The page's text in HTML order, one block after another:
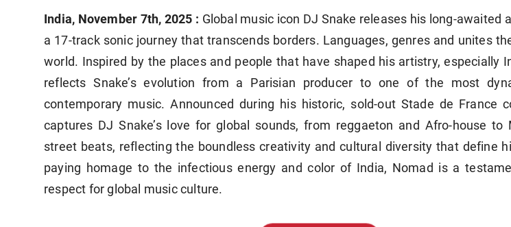
India, November 7th, 2025 : Global music icon DJ Snake releases his long-awaited
a 17-track sonic journey that transcends borders. Languages, genres and unites
world. Inspired by the places and people that have shaped his artistry, especially
reflects Snake’s evolution from a Parisian producer to one of the most
contemporary music. Announced during his historic, sold-out Stade de France
captures DJ Snake’s love for global sounds, from reggaeton and Afro-house to
street beats, reflecting the boundless creativity and cultural diversity that define
paying homage to the infectious energy and color of India, Nomad is a
respect for global music culture.